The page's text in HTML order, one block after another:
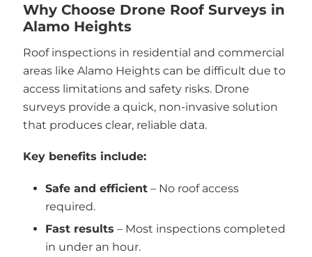
Why Choose Drone Roof Surveys in
Alamo Heights
Roof inspections in residential and commercial
areas like Alamo Heights can be difficult due to
access limitations and safety risks. Drone
surveys provide a quick, non-invasive solution
that produces clear, reliable data.
Key benefits include:
Safe and efficient – No roof access
required.
Fast results – Most inspections completed
in under an hour.